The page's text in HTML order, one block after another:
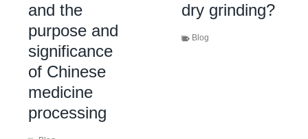
and the
purpose and
significance
of Chinese
medicine
processing
dry grinding?
Blog